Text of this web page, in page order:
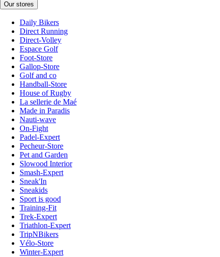
Our stores
Daily Bikers
Direct Running
Direct-Volley
Espace Golf
Foot-Store
Gallop-Store
Golf and co
Handball-Store
House of Rugby
La sellerie de Maé
Made in Paradis
Nauti-wave
On-Fight
Padel-Expert
Pecheur-Store
Pet and Garden
Slowood Interior
Smash-Expert
Sneak'In
Sneakids
Sport is good
Training-Fit
Trek-Expert
Triathlon-Expert
TripNBikers
Vélo-Store
Winter-Expert